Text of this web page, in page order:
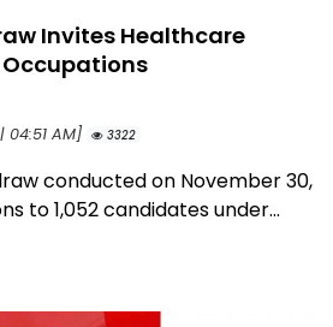
Invites Healthcare
Occupations
04:51 AM]
3322
conducted on November 30,
to 1,052 candidates under...